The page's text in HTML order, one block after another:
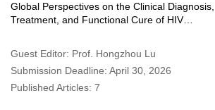
Global Perspectives on the Clinical Diagnosis,
Treatment, and Functional Cure of HIV
Guest Editor: Prof. Hongzhou Lu
Submission Deadline: April 30, 2026
Published Articles: 7